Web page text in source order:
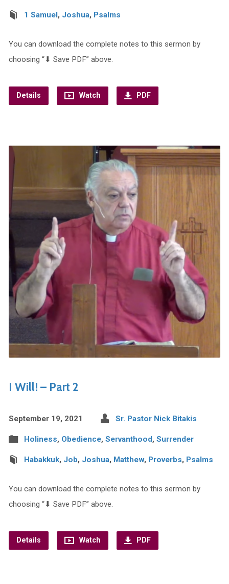
1 Samuel, Joshua, Psalms
You can download the complete notes to this sermon by
choosing “⬇︎ Save PDF” above.
Details Watch PDF
I Will! – Part 2
September 19, 2021 Sr. Pastor Nick Bitakis
Holiness, Obedience, Servanthood, Surrender
Habakkuk, Job, Joshua, Matthew, Proverbs, Psalms
You can download the complete notes to this sermon by
choosing “⬇︎ Save PDF” above.
Details Watch PDF